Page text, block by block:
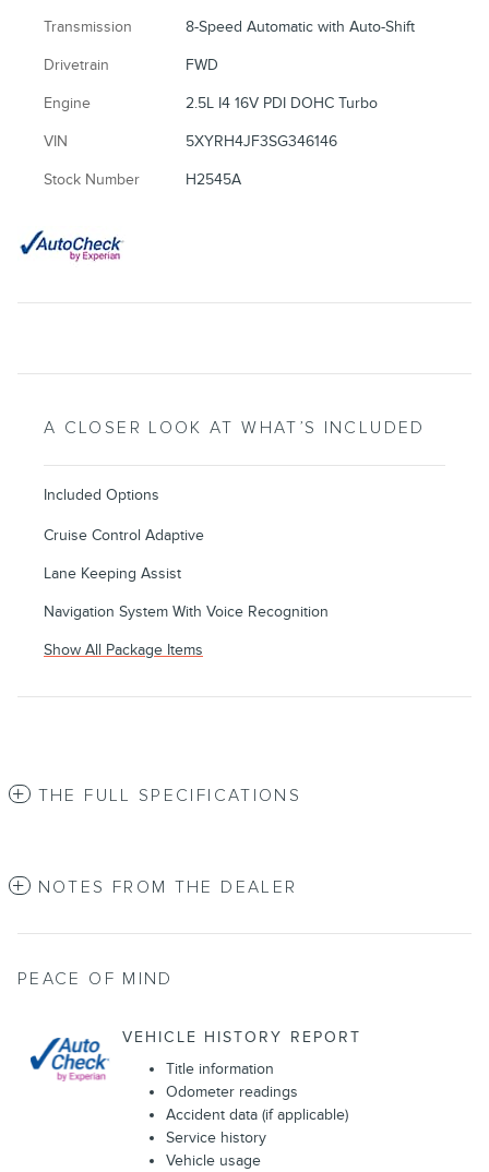
Transmission 8-Speed Automatic with Auto-Shift
Drivetrain FWD
Engine 2.5L I4 16V PDI DOHC Turbo
VIN 5XYRH4JF3SG346146
Stock Number H2545A
A CLOSER LOOK AT WHAT’S INCLUDED
Included Options
Cruise Control Adaptive
Lane Keeping Assist
Navigation System With Voice Recognition
Show All Package Items
THE FULL SPECIFICATIONS
NOTES FROM THE DEALER
PEACE OF MIND
VEHICLE HISTORY REPORT
Title information
Odometer readings
Accident data (if applicable)
Service history
Vehicle usage